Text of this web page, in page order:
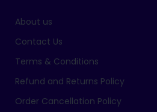
About us
Contact Us
Terms & Conditions
Refund and Returns Policy
Order Cancellation Policy